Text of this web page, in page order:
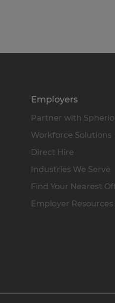
Employers
Partner with
Workforce Solutions
Direct Hire
Industries We Serve
Find Your Nearest
Employer Resources